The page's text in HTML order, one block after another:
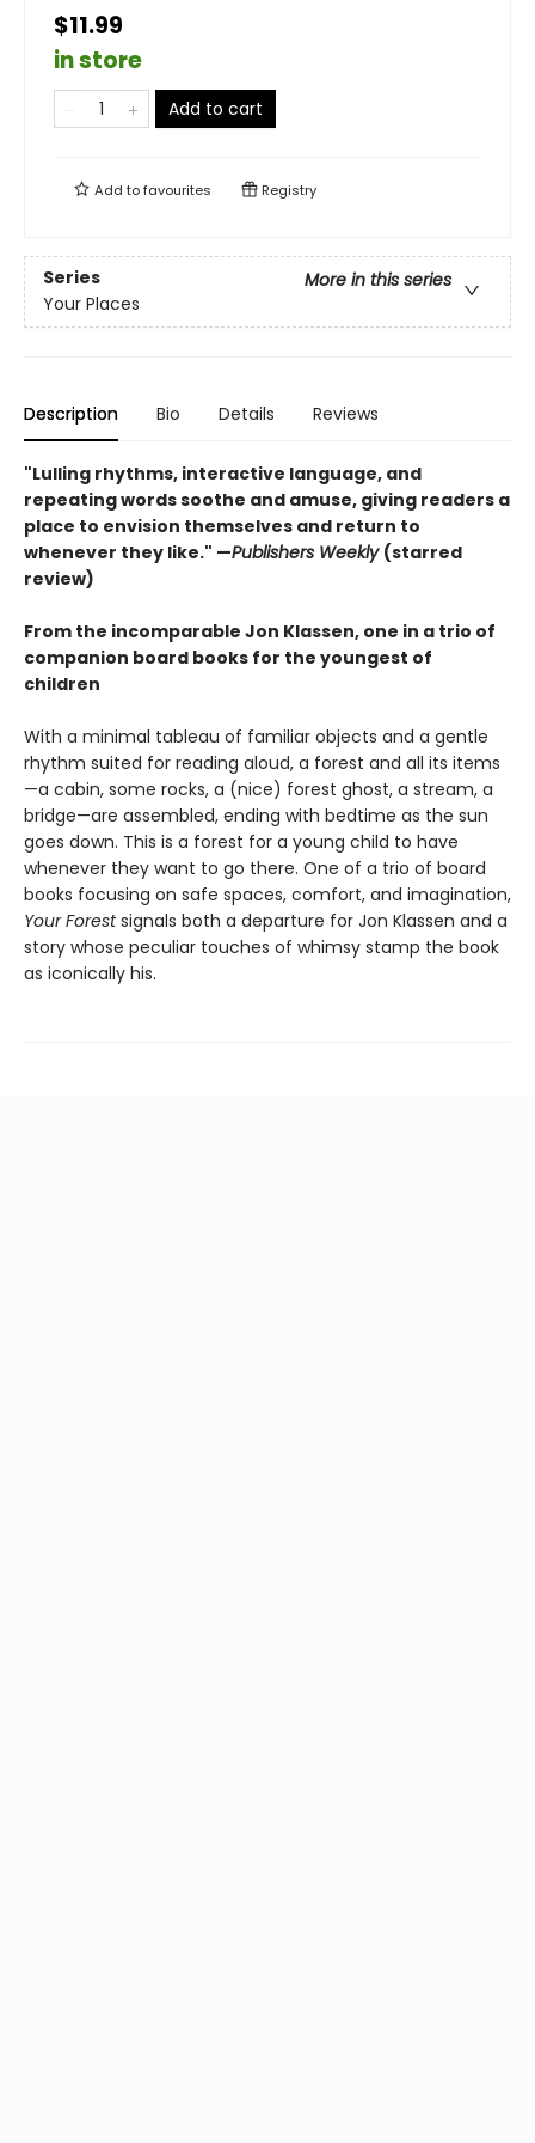
$11.99
in store
Add to cart
Add tofavourites Registry
Series
More in this series
Your Places
Description Bio Details Reviews
"Lulling rhythms, interactive language, and
repeating words soothe and amuse, giving readers a
place to envision themselves and return to
whenever they like." —Publishers Weekly (starred
review)
From the incomparable Jon Klassen, one in a trio of
companion board books for the youngest of
children
With a minimal tableau of familiar objects and a gentle
rhythm suited for reading aloud, a forest and all its items
—a cabin, some rocks, a (nice) forest ghost, a stream, a
bridge—are assembled, ending with bedtime as the sun
goes down. This is a forest for a young child to have
whenever they want to go there. One of a trio of board
books focusing on safe spaces, comfort, and imagination,
Your Forestsignals both a departure for Jon Klassen and a
story whose peculiar touches of whimsy stamp the book
as iconically his.